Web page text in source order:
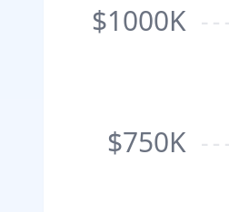
$750K
$1000K